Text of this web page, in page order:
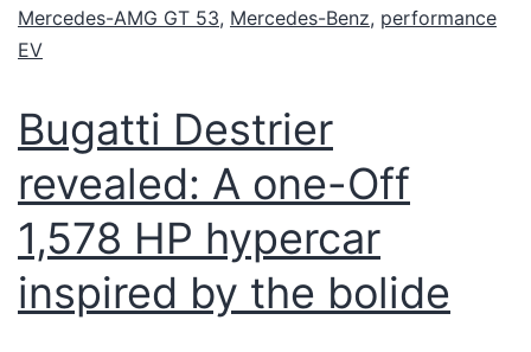
Mercedes-AMG GT 53, Mercedes-Benz, performance
EV
Bugatti Destrier
revealed: A one-Off
1,578 HP hypercar
inspired by the bolide